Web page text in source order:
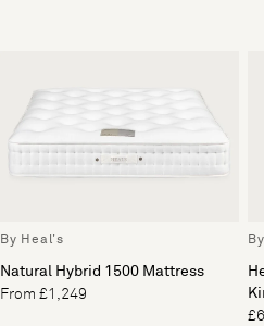
By Heal's
Natural Hybrid 1500 Mattress
From £1,249